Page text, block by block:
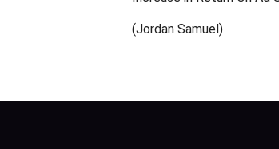
(Jordan Samuel)